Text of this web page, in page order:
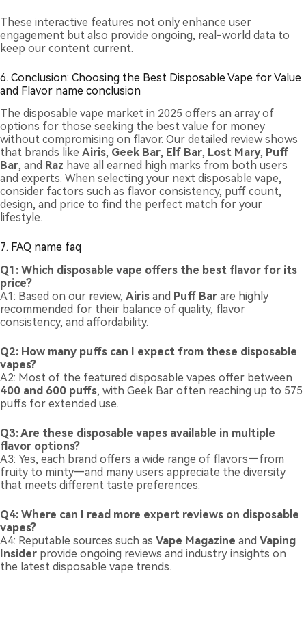
These interactive features not only enhance user
engagement but also provide ongoing, real-world data to
keep our content current.
6. Conclusion: Choosing the Best Disposable Vape for Value
and Flavor name conclusion
The disposable vape market in 2025 offers an array of
options for those seeking the best value for money
without compromising on flavor. Our detailed review shows
that brands like Airis, Geek Bar, Elf Bar, Lost Mary, Puff
Bar, and Raz have all earned high marks from both users
and experts. When selecting your next disposable vape,
consider factors such as flavor consistency, puff count,
design, and price to find the perfect match for your
lifestyle.
7. FAQ name faq
Q1: Which disposable vape offers the best flavor for its
price?
A1: Based on our review, Airis and Puff Bar are highly
recommended for their balance of quality, flavor
consistency, and affordability.
Q2: How many puffs can I expect from these disposable
vapes?
A2: Most of the featured disposable vapes offer between
400 and 600 puffs, with Geek Bar often reaching up to 575
puffs for extended use.
Q3: Are these disposable vapes available in multiple
flavor options?
A3: Yes, each brand offers a wide range of flavors—from
fruity to minty—and many users appreciate the diversity
that meets different taste preferences.
Q4: Where can I read more expert reviews on disposable
vapes?
A4: Reputable sources such as Vape Magazine and Vaping
Insider provide ongoing reviews and industry insights on
the latest disposable vape trends.